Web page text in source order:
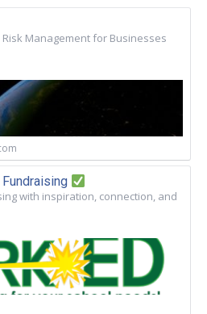
Management for Businesses
with inspiration, connection, and